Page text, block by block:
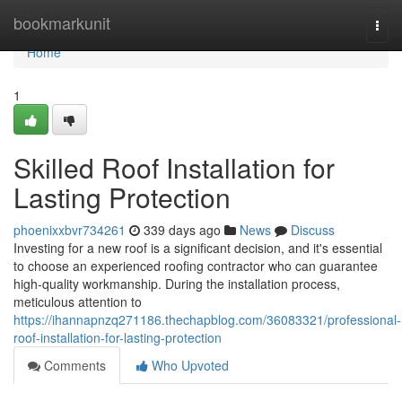
bookmarkunit
Home
Home
1
Skilled Roof Installation for
Lasting Protection
phoenixxbvr734261 339 days ago News
Discuss
Investing for a new roof is a significant decision, and it's essential
to choose an experienced roofing contractor who can guarantee
high-quality workmanship. During the installation process,
meticulous attention to
https://ihannapnzq271186.thechapblog.com/36083321/professional-
roof-installation-for-lasting-protection
Comments
Who Upvoted